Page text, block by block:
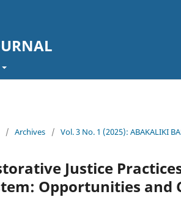
/ Archives / Vol. 3 No. 1 (2025): ABAKALIKI
Justice
Opportunities and